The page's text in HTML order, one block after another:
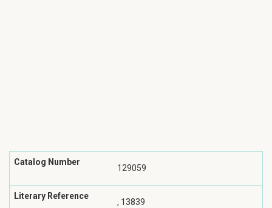
Catalog Number
129059
Literary Reference
, 13839